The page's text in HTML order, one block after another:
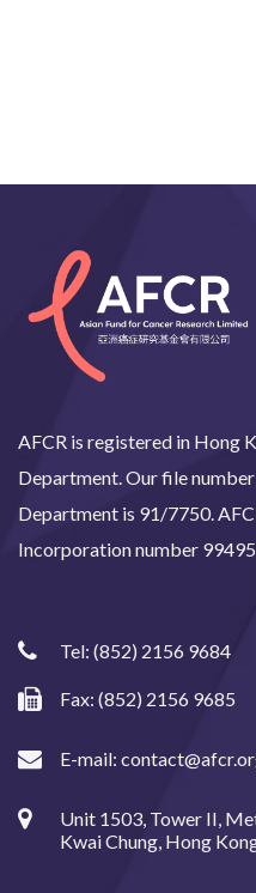
AFCR is registered in Hong
Department. Our file
Department is 91/7750.
Incorporation number
Tel: (852) 2156 9684
Fax: (852) 2156 9685
E-mail:
Unit 1503, Tower II,
Kwai Chung, Hong